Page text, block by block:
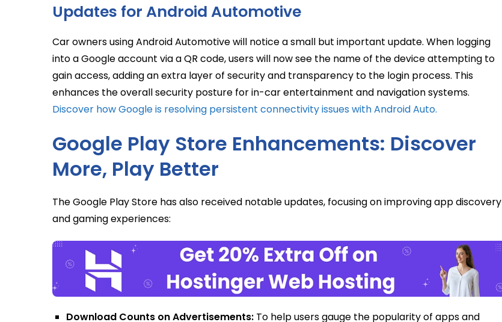
Updates for Android Automotive
Car owners using Android Automotive will notice a small but important update. When logging
into a Google account via a QR code, users will now see the name of the device attempting to
gain access, adding an extra layer of security and transparency to the login process. This
enhances the overall security posture for in-car entertainment and navigation systems.
Discover how Google is resolving persistent connectivity issues with Android Auto.
Google Play Store Enhancements: Discover
More, Play Better
The Google Play Store has also received notable updates, focusing on improving app discovery
and gaming experiences:
Download Counts on Advertisements: To help users gauge the popularity of apps and